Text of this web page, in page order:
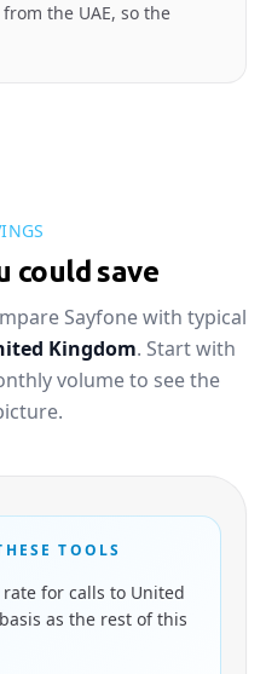
the UAE, so the
could save
Sayfone with typical
Kingdom. Start with
volume to see the
TOOLS
for calls to United
as the rest of this